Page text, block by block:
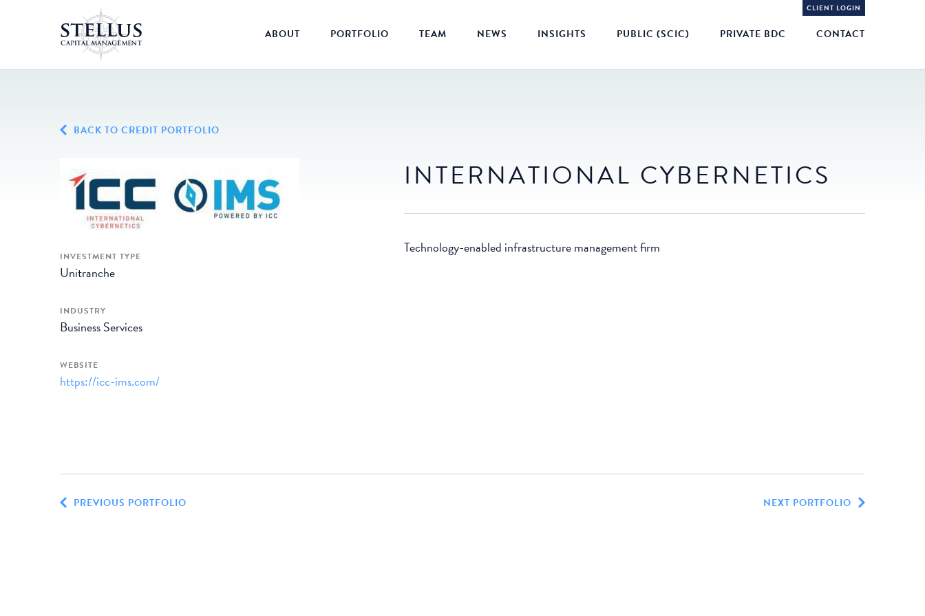
ABOUT PORTFOLIO TEAM NEWS INSIGHTS PUBLIC (SCIC) PRIVATE BDC CONTACT
CLIENT LOGIN
BACK TO CREDIT PORTFOLIO
INVESTMENT TYPE
Unitranche
INDUSTRY
Business Services
WEBSITE
https://icc-ims.com/
INTERNATIONAL CYBERNETICS
Technology-enabled infrastructure management firm
PREVIOUS PORTFOLIO NEXT PORTFOLIO